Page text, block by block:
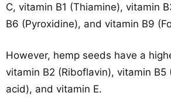
C, vitamin B1 (Thiamine), vitamin
B6 (Pyroxidine), and vitamin B9
However, hemp seeds have a
vitamin B2 (Riboflavin), vitamin B5
acid), and vitamin E.